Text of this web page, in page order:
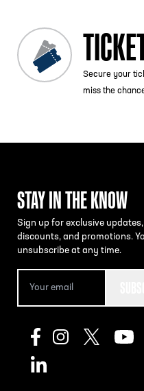
Secure your
miss the
STAY IN THE KNOW
Sign up for exclusive updates,
discounts, and promotions.
unsubscribe at any time.